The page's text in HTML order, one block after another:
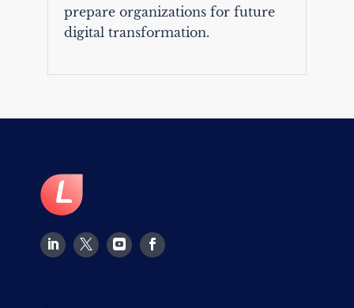
prepare organizations for future
digital transformation.